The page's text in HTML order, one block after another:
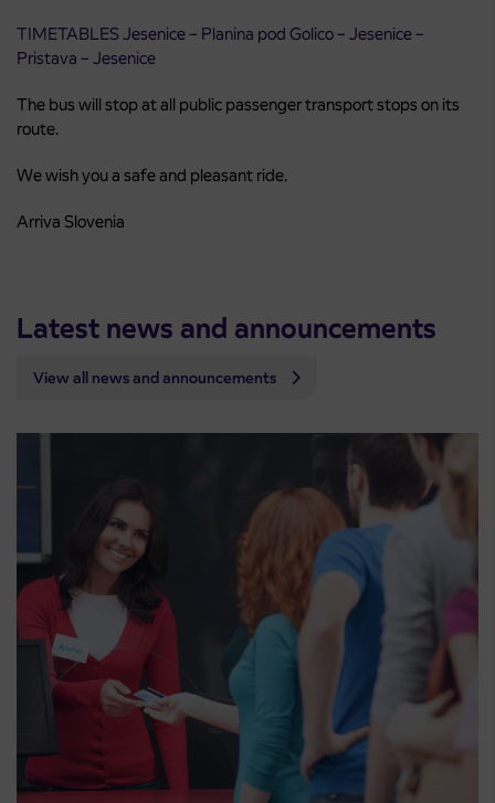
TIMETABLES Jesenice – Planina pod Golico – Jesenice –
Pristava – Jesenice
The bus will stop at all public passenger transport stops on its
route.
We wish you a safe and pleasant ride.
Arriva Slovenia
Latest news and announcements
View all news and announcements